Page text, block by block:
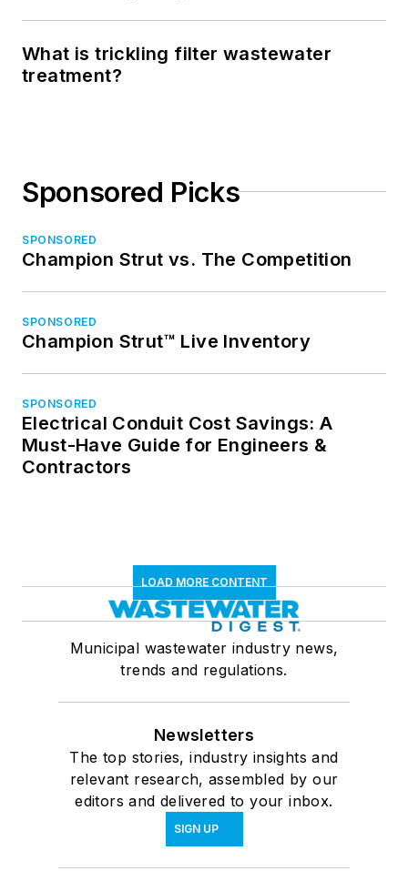
What is trickling filter wastewater
treatment?
Sponsored Picks
SPONSORED
Champion Strut vs. The Competition
SPONSORED
Champion Strut™ Live Inventory
SPONSORED
Electrical Conduit Cost Savings: A
Must-Have Guide for Engineers &
Contractors
LOAD MORE CONTENT
Municipal wastewater industry news,
trends and regulations.
Newsletters
The top stories, industry insights and
relevant research, assembled by our
editors and delivered to your inbox.
SIGN UP